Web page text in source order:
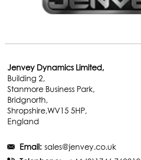
Jenvey Dynamics Limited,
Building 2,
Stanmore Business Park,
Bridgnorth,
Shropshire,WV15 5HP,
England
Email: sales@jenvey.co.uk